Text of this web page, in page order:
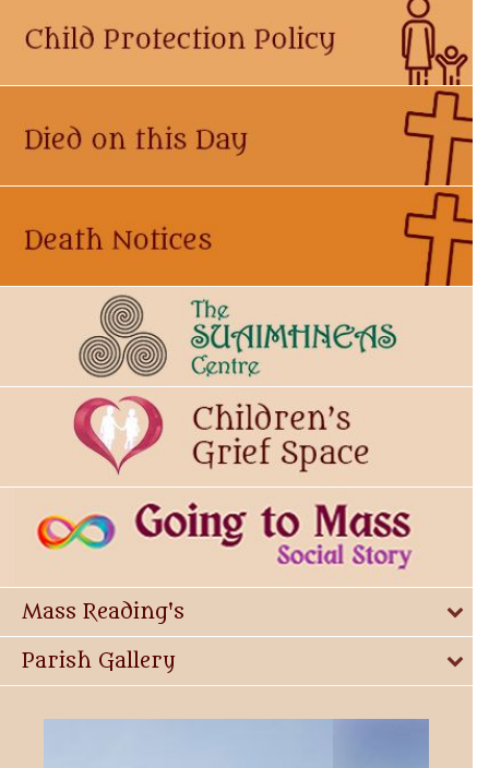
Mass Reading's
Parish Gallery